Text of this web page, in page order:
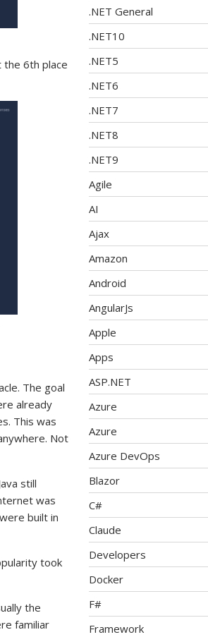
the 6th place
The goal
already
This was
Not
still
was
built in
took
the
familiar
.NET General
.NET10
.NET5
.NET6
.NET7
.NET8
.NET9
Agile
AI
Ajax
Amazon
Android
AngularJs
Apple
Apps
ASP.NET
Azure
Azure
Azure DevOps
Blazor
C#
Claude
Developers
Docker
F#
Framework